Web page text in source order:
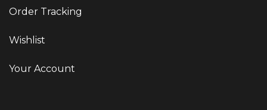
Order Tracking
Wishlist
Your Account